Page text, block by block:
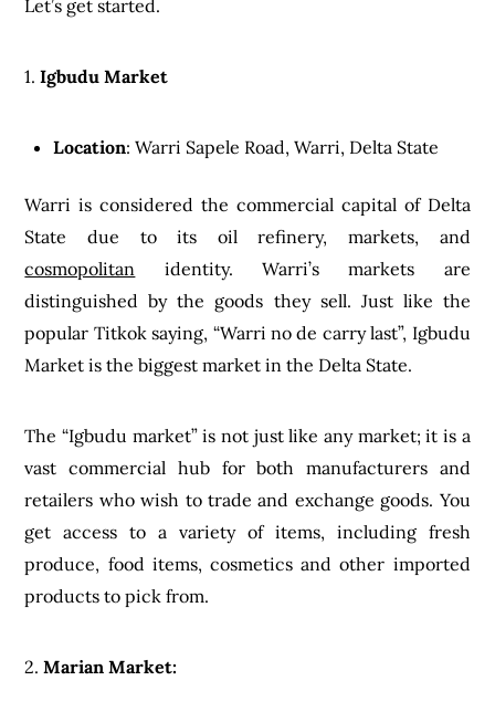
Let’s get started.
1.Igbudu Market
Location: Warri Sapele Road, Warri, Delta State
Warri is considered the commercial capital of Delta
State due to its oil refinery, markets, and
cosmopolitan identity. Warri’s markets are
distinguished by the goods they sell. Just like the
popular Titkok saying, “Warri no de carry last”, Igbudu
Market is the biggest market in the Delta State.
The “Igbudu market” is not just like any market; it is a
vast commercial hub for both manufacturers and
retailers who wish to trade and exchange goods. You
get access to a variety of items, including fresh
produce, food items, cosmetics and other imported
products to pick from.
2. Marian Market: